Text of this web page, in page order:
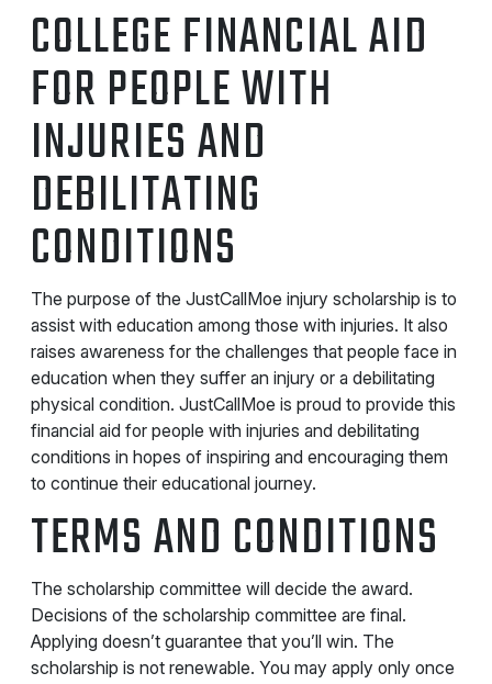
COLLEGE FINANCIAL AID
FOR PEOPLE WITH
INJURIES AND
DEBILITATING
CONDITIONS
The purpose of the JustCallMoe injury scholarship is to
assist with education among those with injuries. It also
raises awareness for the challenges that people face in
education when they suffer an injury or a debilitating
physical condition. JustCallMoe is proud to provide this
financial aid for people with injuries and debilitating
conditions in hopes of inspiring and encouraging them
to continue their educational journey.
TERMS AND CONDITIONS
The scholarship committee will decide the award.
Decisions of the scholarship committee are final.
Applying doesn’t guarantee that you’ll win. The
scholarship is not renewable. You may apply only once